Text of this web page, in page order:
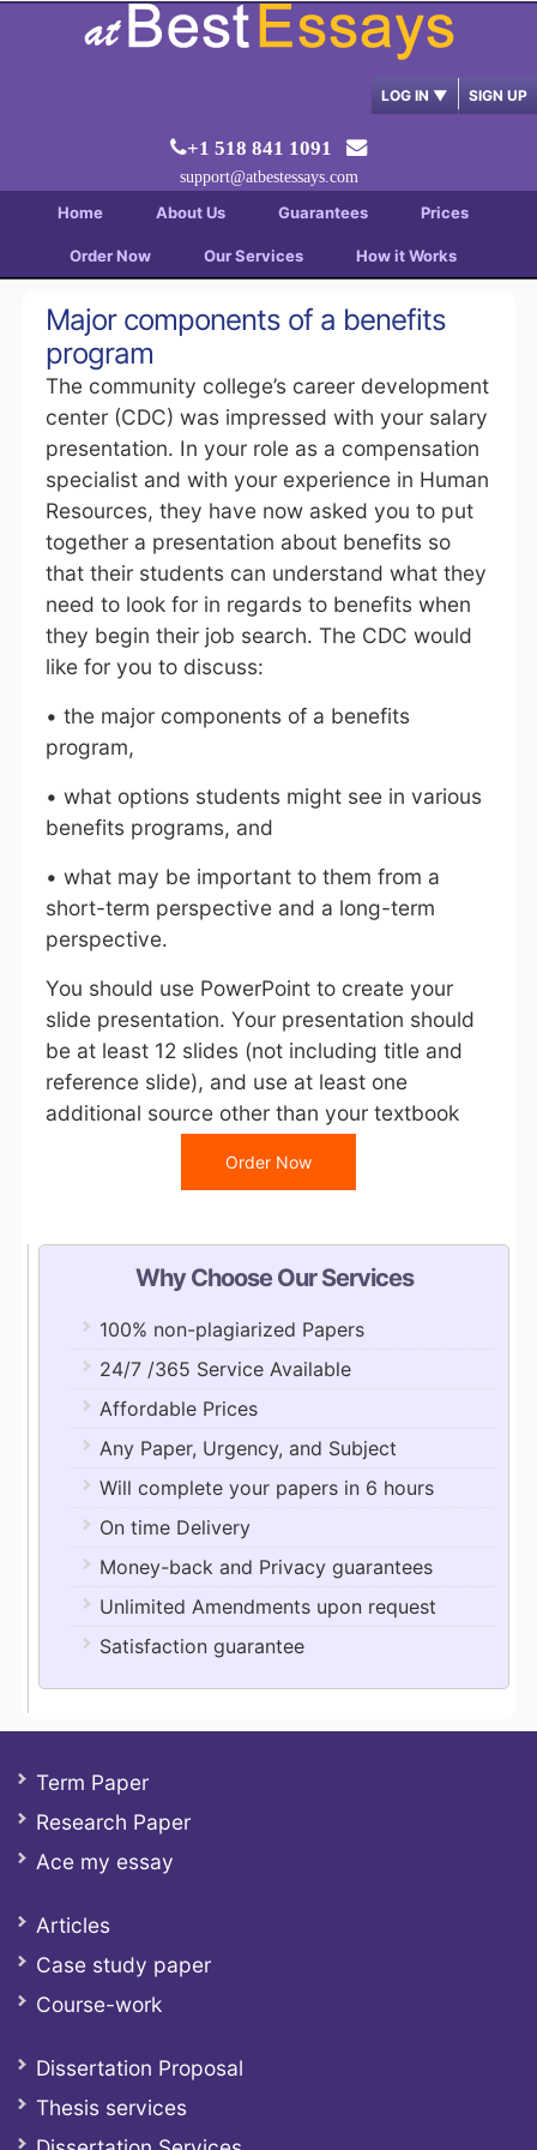
LOG IN ▼ SIGN UP
+1 518 841 1091
support@atbestessays.com
Home About Us Guarantees Prices
Order Now Our Services How it Works
Major components of a benefits
program
The community college’s career development
center (CDC) was impressed with your salary
presentation. In your role as a compensation
specialist and with your experience in Human
Resources, they have now asked you to put
together a presentation about benefits so
that their students can understand what they
need to look for in regards to benefits when
they begin their job search. The CDC would
like for you to discuss:
• the major components of a benefits
program,
• what options students might see in various
benefits programs, and
• what may be important to them from a
short-term perspective and a long-term
perspective.
You should use PowerPoint to create your
slide presentation. Your presentation should
be at least 12 slides (not including title and
reference slide), and use at least one
additional source other than your textbook
Order Now
Why Choose Our Services
100% non-plagiarized Papers
24/7 /365 Service Available
Affordable Prices
Any Paper, Urgency, and Subject
Will complete your papers in 6 hours
On time Delivery
Money-back and Privacy guarantees
Unlimited Amendments upon request
Satisfaction guarantee
Term Paper
Research Paper
Ace my essay
Articles
Case study paper
Course-work
Dissertation Proposal
Thesis services